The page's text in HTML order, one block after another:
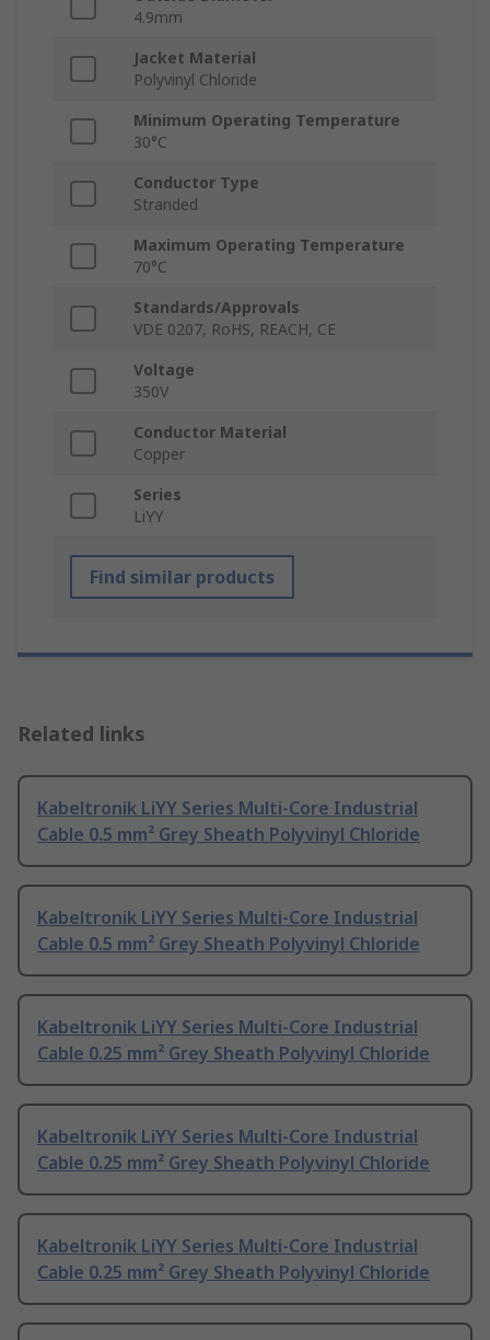
4.9mm
Jacket Material
Polyvinyl Chloride
Minimum Operating Temperature
30°C
Conductor Type
Stranded
Maximum Operating Temperature
70°C
Standards/Approvals
VDE 0207, RoHS, REACH, CE
Voltage
350V
Conductor Material
Copper
Series
LiYY
Find similar products
Related links
Kabeltronik LiYY Series Multi-Core Industrial
Cable 0.5 mm² Grey Sheath Polyvinyl Chloride
Kabeltronik LiYY Series Multi-Core Industrial
Cable 0.5 mm² Grey Sheath Polyvinyl Chloride
Kabeltronik LiYY Series Multi-Core Industrial
Cable 0.25 mm² Grey Sheath Polyvinyl Chloride
Kabeltronik LiYY Series Multi-Core Industrial
Cable 0.25 mm² Grey Sheath Polyvinyl Chloride
Kabeltronik LiYY Series Multi-Core Industrial
Cable 0.25 mm² Grey Sheath Polyvinyl Chloride